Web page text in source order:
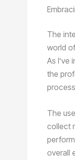
The
world
As I’ve
the
The
collect
overall